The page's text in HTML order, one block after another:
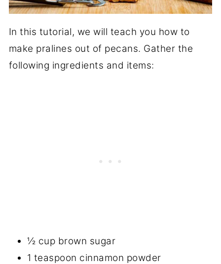
In this tutorial, we will teach you how to
make pralines out of pecans. Gather the
following ingredients and items:
½ cup brown sugar
1 teaspoon cinnamon powder